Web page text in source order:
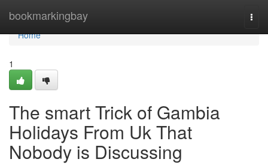
bookmarkingbay
Home
Home
1
The smart Trick of Gambia
Holidays From Uk That
Nobody is Discussing